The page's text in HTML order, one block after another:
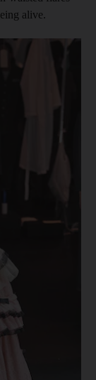
alive.